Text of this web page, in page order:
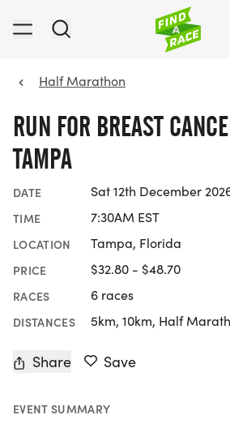
Half Marathon
RUN FOR BREAST
TAMPA
DATE Sat 12th December
TIME 7:30AM EST
LOCATION Tampa, Florida
PRICE $32.80 - $48.70
RACES 6 races
DISTANCES 5km, 10km, Half
Share Save
EVENT SUMMARY